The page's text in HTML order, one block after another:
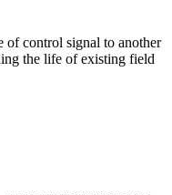
of control signal to another
the life of existing field